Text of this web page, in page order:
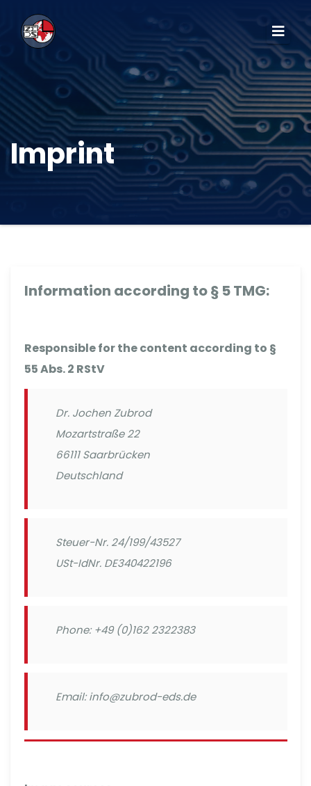
Imprint
Information according to § 5 TMG:
Responsible for the content according to §
55 Abs. 2 RStV
Dr. Jochen Zubrod
Mozartstraße 22
66111 Saarbrücken
Deutschland
Steuer-Nr. 24/199/43527
USt-IdNr. DE340422196
Phone: +49 (0)162 2322383
Email: info@zubrod-eds.de